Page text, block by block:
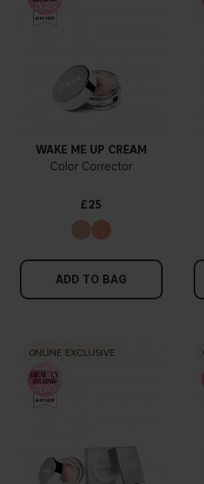
WAKE ME UP CREAM
Color Corrector
£25
ADD TO BAG
ONLINE EXCLUSIVE